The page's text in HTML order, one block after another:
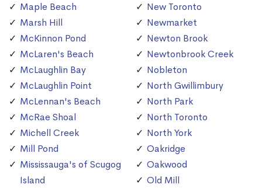
Maple Beach
Marsh Hill
McKinnon Pond
McLaren's Beach
McLaughlin Bay
McLaughlin Point
McLennan's Beach
McRae Shoal
Michell Creek
Mill Pond
Mississauga's of Scugog
Island
New Toronto
Newmarket
Newton Brook
Newtonbrook Creek
Nobleton
North Gwillimbury
North Park
North Toronto
North York
Oakridge
Oakwood
Old Mill